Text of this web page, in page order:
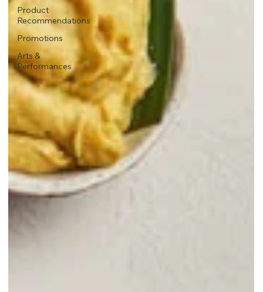
Product
Recommendations
Promotions
Arts &
Performances